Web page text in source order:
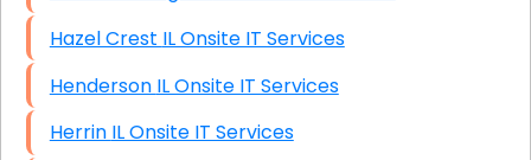
Hazel Crest IL Onsite IT Services
Henderson IL Onsite IT Services
Herrin IL Onsite IT Services